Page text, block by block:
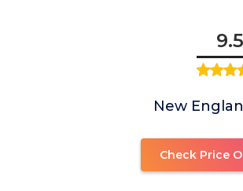
9.5
New
Check Price